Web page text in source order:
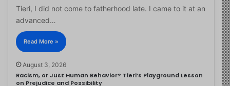
Tieri, I did not come to fatherhood late. I came to it at an
advanced…
Read More »
August 3, 2026
Racism, or Just Human Behavior? Tieri’s Playground Lesson
on Prejudice and Possibility